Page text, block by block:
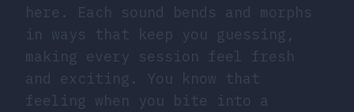
here. Each sound bends and morphs
in ways that keep you guessing,
making every session feel fresh
and exciting. You know that
feeling when you bite into a